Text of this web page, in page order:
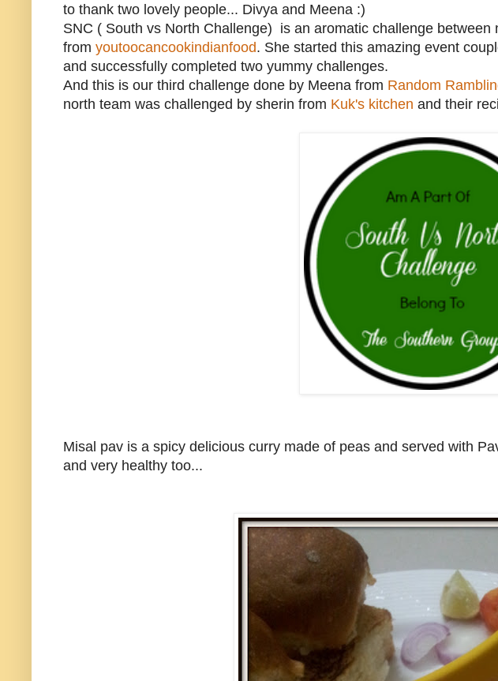
to thank two lovely people... Divya and Meena :)
SNC ( South vs North Challenge) is an aromatic challenge between
from youtoocancookindianfood. She started this amazing event
and successfully completed two yummy challenges.
And this is our third challenge done by Meena from Random
north team was challenged by sherin from Kuk's kitchen and their
Misal pav is a spicy delicious curry made of peas and served with
and very healthy too...